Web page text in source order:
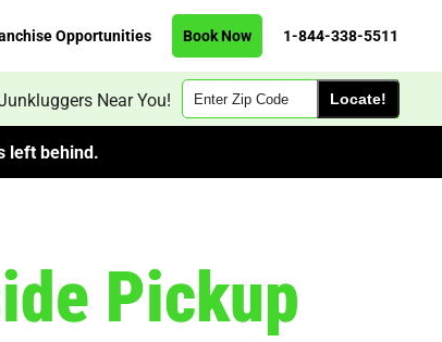
Opportunities Book Now 1-844-338-5511
Near You! Zip
Code
left behind.
Pickup